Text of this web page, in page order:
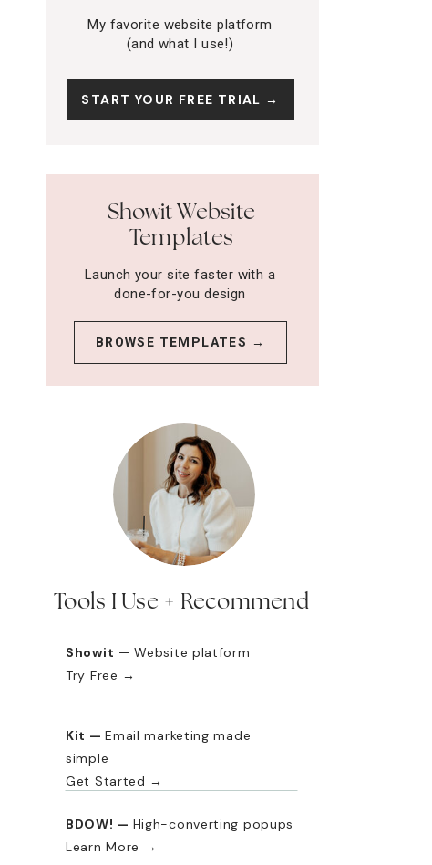
Launch your site faster with a
done-for-you design
Tools I Use + Recommend
BROWSE TEMPLATES →
Showit Website
Templates
BDOW! — High-converting popups
Learn More →
Kit —Email marketing made
simple
Get Started →
Showit — Website platform
Try Free →
My favorite website platform
(and what I use!)
START YOUR FREE TRIAL →